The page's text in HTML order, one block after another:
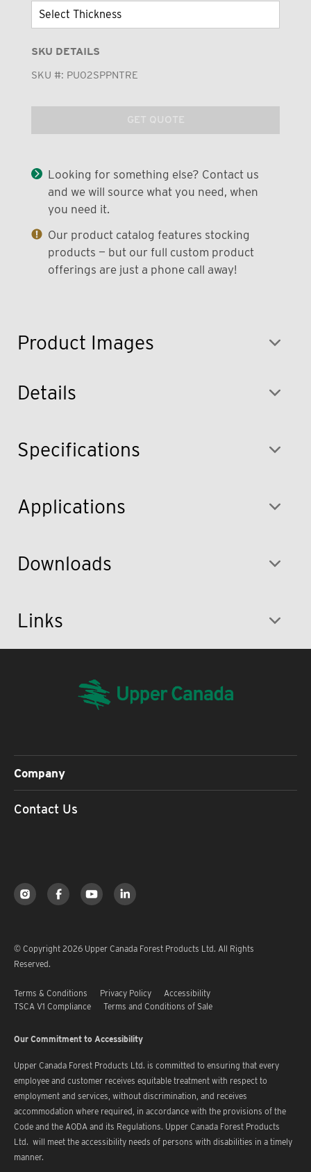
Product Images
SKU DETAILS
SKU #: PU02SPPNTRE
GET QUOTE
Looking for something else? Contact us
and we will source what you need, when
you need it.
Our product catalog features stocking
products — but our full custom product
offerings are just a phone call away!
Details
Specifications
Applications
Downloads
Links
Company
Contact Us
© Copyright 2026 Upper Canada Forest Products Ltd. All Rights
Reserved.
Terms & Conditions Privacy Policy
Accessibility
TSCA V1 Compliance
Terms and Conditions of Sale
Our Commitment to Accessibility
Upper Canada Forest Products Ltd. is committed to ensuring that every
employee and customer receives equitable treatment with respect to
employment and services, without discrimination, and receives
accommodation where required, in accordance with the provisions of the
Code and the AODA and its Regulations. Upper Canada Forest Products
Ltd. will meet the accessibility needs of persons with disabilities in a timely
manner.